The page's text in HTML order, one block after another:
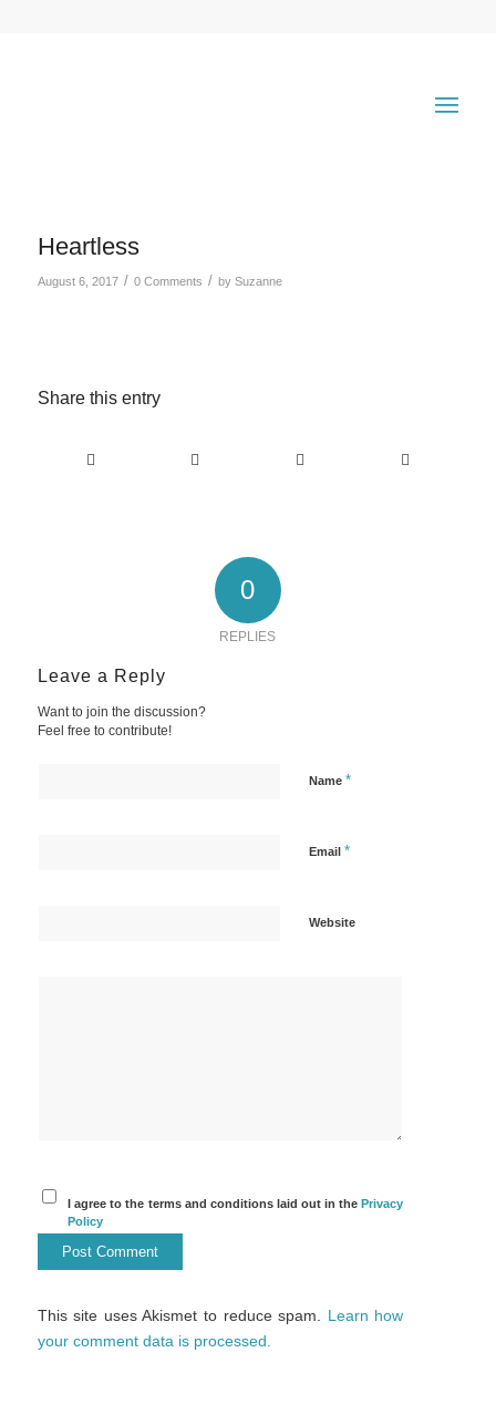
Heartless
August 6, 2017 / 0 Comments / by Suzanne
Share this entry
0
REPLIES
Leave a Reply
Want to join the discussion?
Feel free to contribute!
Name *
Email *
Website
I agree to the terms and conditions laid out in thePrivacy
Policy
This site uses Akismet to reduce spam. Learn how
your comment data is processed.